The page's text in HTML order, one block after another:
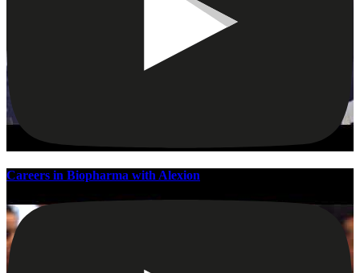
Careers in Biopharma with Alexion